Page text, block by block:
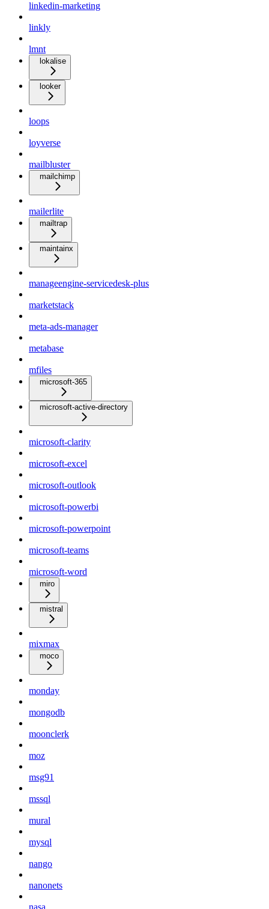
linkedin-marketing
linkly
lmnt
lokalise
looker
loops
loyverse
mailbluster
mailchimp
mailerlite
mailtrap
maintainx
manageengine-servicedesk-plus
marketstack
meta-ads-manager
metabase
mfiles
microsoft-365
microsoft-active-directory
microsoft-clarity
microsoft-excel
microsoft-outlook
microsoft-powerbi
microsoft-powerpoint
microsoft-teams
microsoft-word
miro
mistral
mixmax
moco
monday
mongodb
moonclerk
moz
msg91
mssql
mural
mysql
nango
nanonets